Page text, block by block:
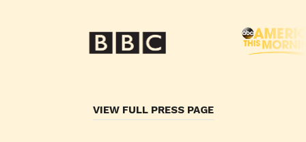
VIEW FULL PRESS PAGE